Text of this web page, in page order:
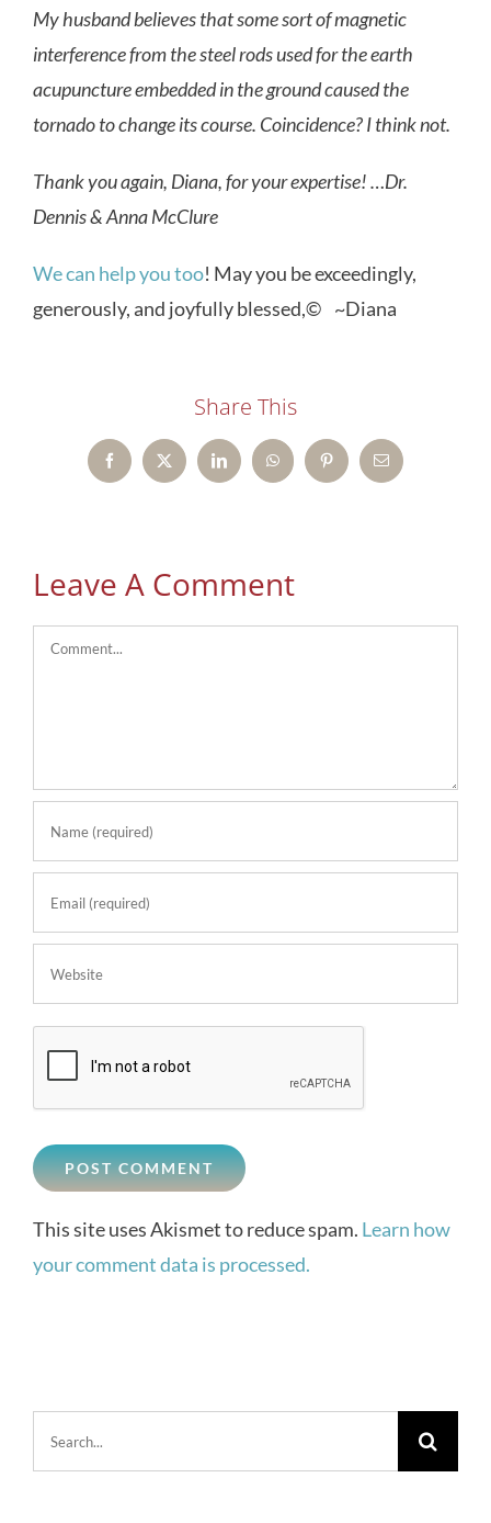
My husband believes that some sort of magnetic
interference from the steel rods used for the earth
acupuncture embedded in the ground caused the
tornado to change its course. Coincidence? I think not.
Thank you again, Diana, for your expertise! …Dr.
Dennis & Anna McClure
We can help you too! May you be exceedingly,
generously, and joyfully blessed,© ~Diana
Share This
FacebookX LinkedInWhatsAppPinterestEmail
Leave A Comment
Comment
This site uses Akismet to reduce spam. Learn how
your comment data is processed.